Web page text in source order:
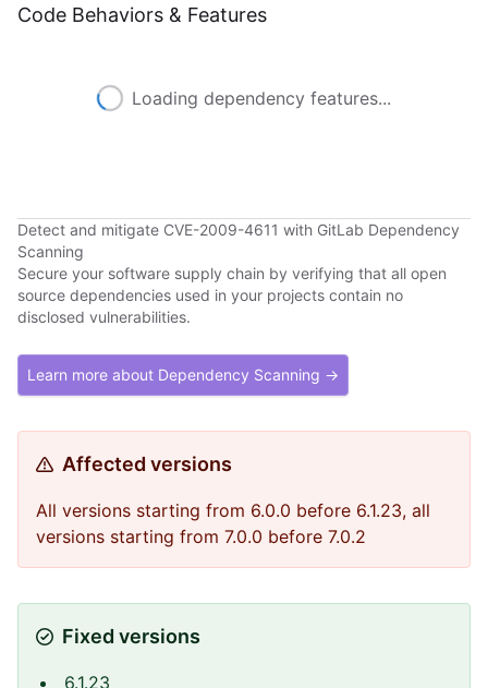
Code Behaviors & Features
Loading dependency features...
Detect and mitigate CVE-2009-4611 with GitLab Dependency
Scanning
Secure your software supply chain by verifying that all open
source dependencies used in your projects contain no
disclosed vulnerabilities.
Learn more about Dependency Scanning →
Affected versions
All versions starting from 6.0.0 before 6.1.23, all
versions starting from 7.0.0 before 7.0.2
Fixed versions
6.1.23